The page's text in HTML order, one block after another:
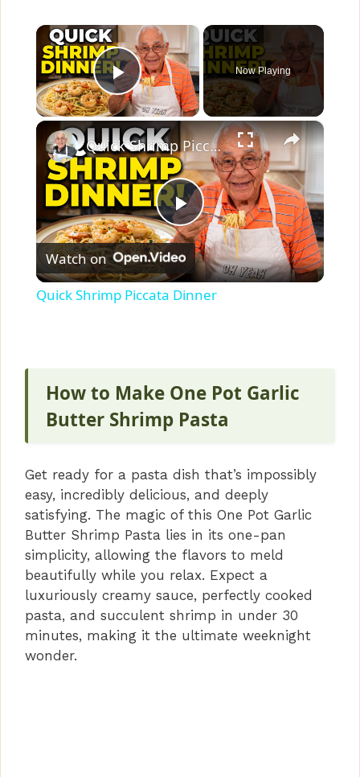
×
Play Video
Now Playing
×
P
l
V
i
d
e
o
Quick Shrimp Piccata Dinner
Watch on
Quick Shrimp Piccata Dinner
How to Make One Pot Garlic
Butter Shrimp Pasta
Get ready for a pasta dish that’s impossibly
easy, incredibly delicious, and deeply
satisfying. The magic of this One Pot Garlic
Butter Shrimp Pasta lies in its one-pan
simplicity, allowing the flavors to meld
beautifully while you relax. Expect a
luxuriously creamy sauce, perfectly cooked
pasta, and succulent shrimp in under 30
minutes, making it the ultimate weeknight
wonder.